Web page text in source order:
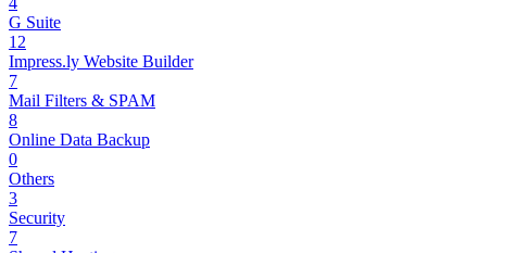
G Suite
12
Impress.ly Website Builder
7
Mail Filters & SPAM
8
Online Data Backup
0
Others
3
Security
7